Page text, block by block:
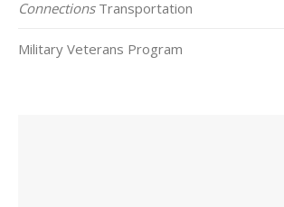
ConnectionsTransportation
Military Veterans Program